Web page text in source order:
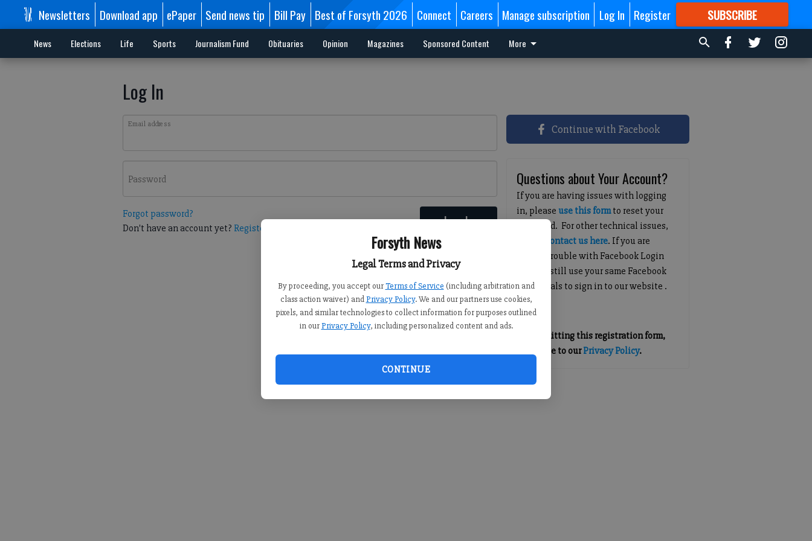
Forsyth News
Legal Terms and Privacy
By proceeding, you accept our Terms of Service (including arbitration and
class action waiver) and Privacy Policy. We and our partners use cookies,
pixels, and similar technologies to collect information for purposes outlined
in our Privacy Policy, including personalized content and ads.
CONTINUE
Newsletters Download app ePaper Send news tip Bill Pay Best of Forsyth 2026 Connect Careers Manage subscription Log In Register SUBSCRIBE
FORMORE GREAT CONTENT
News Elections Life Sports Journalism Fund Obituaries Opinion Magazines Sponsored Content More
Log In
Email address
Password
Forgot password?
Don't have an account yet? Register here Log In
Continue with Facebook
Questions about Your Account?
If you are having issues with logging
in, pleaseuse this formto reset your
password. For other technical issues,
contact us here. If you are
having trouble with Facebook Login
you can still use your same Facebook
credentials to sign in to our website .
By submitting this registration form,
you agree to ourPrivacy Policy.